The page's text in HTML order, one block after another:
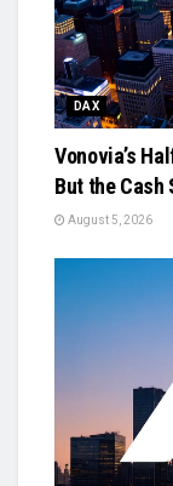
DAX
Vonovia’s
But the Cash
August 5, 2026